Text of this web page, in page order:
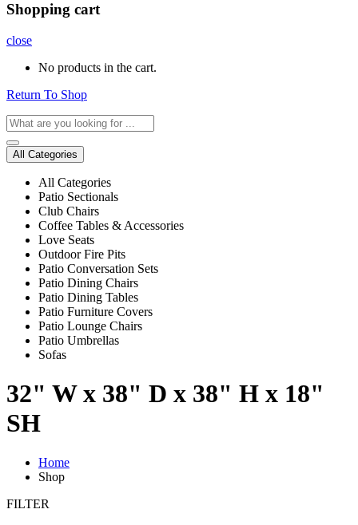
Shopping cart
close
No products in the cart.
Return To Shop
All Categories
All Categories
Patio Sectionals
Club Chairs
Coffee Tables & Accessories
Love Seats
Outdoor Fire Pits
Patio Conversation Sets
Patio Dining Chairs
Patio Dining Tables
Patio Furniture Covers
Patio Lounge Chairs
Patio Umbrellas
Sofas
32" W x 38" D x 38" H x 18"
SH
Home
Shop
FILTER